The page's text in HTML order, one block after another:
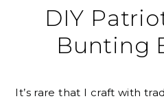
DIY
Bunting
It’s rare that I craft with